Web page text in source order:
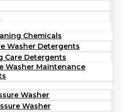
Chemicals
Washer Detergents
Care Detergents
Washer Maintenance
Washer
Washer